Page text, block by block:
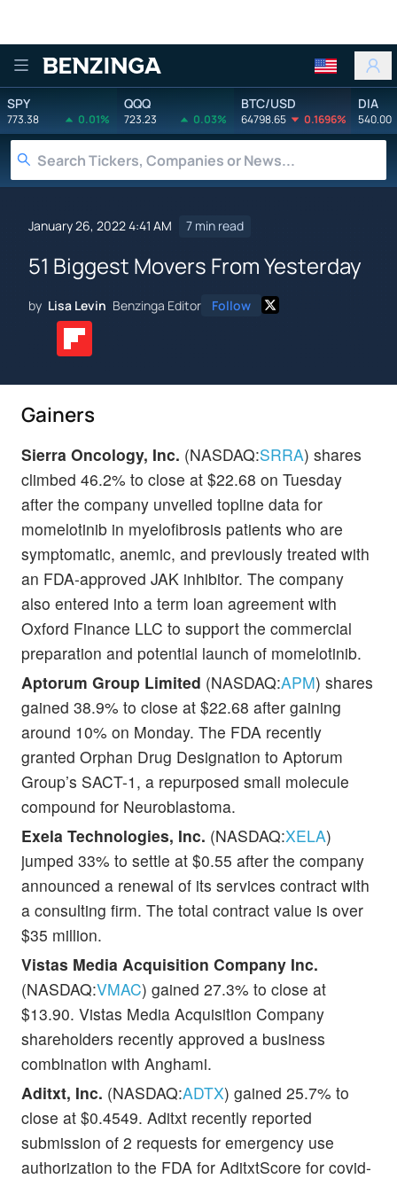
Benzinga
SPY
773.38 0.01%
QQQ
723.23 0.03%
BTC/USD
64798.65 0.1696%
DIA
540.00
January 26, 2022 4:41 AM 7 min read
51 Biggest Movers From Yesterday
by Lisa Levin Benzinga Editor Follow
Gainers
Sierra Oncology, Inc. (NASDAQ:SRRA) shares
climbed 46.2% to close at $22.68 on Tuesday
after the company unveiled topline data for
momelotinib in myelofibrosis patients who are
symptomatic, anemic, and previously treated with
an FDA-approved JAK inhibitor. The company
also entered into a term loan agreement with
Oxford Finance LLC to support the commercial
preparation and potential launch of momelotinib.
Aptorum Group Limited (NASDAQ:APM) shares
gained 38.9% to close at $22.68 after gaining
around 10% on Monday. The FDA recently
granted Orphan Drug Designation to Aptorum
Group’s SACT-1, a repurposed small molecule
compound for Neuroblastoma.
Exela Technologies, Inc. (NASDAQ:XELA)
jumped 33% to settle at $0.55 after the company
announced a renewal of its services contract with
a consulting firm. The total contract value is over
$35 million.
Vistas Media Acquisition Company Inc.
(NASDAQ:VMAC) gained 27.3% to close at
$13.90. Vistas Media Acquisition Company
shareholders recently approved a business
combination with Anghami.
Aditxt, Inc. (NASDAQ:ADTX) gained 25.7% to
close at $0.4549. Aditxt recently reported
submission of 2 requests for emergency use
authorization to the FDA for AditxtScore for covid-